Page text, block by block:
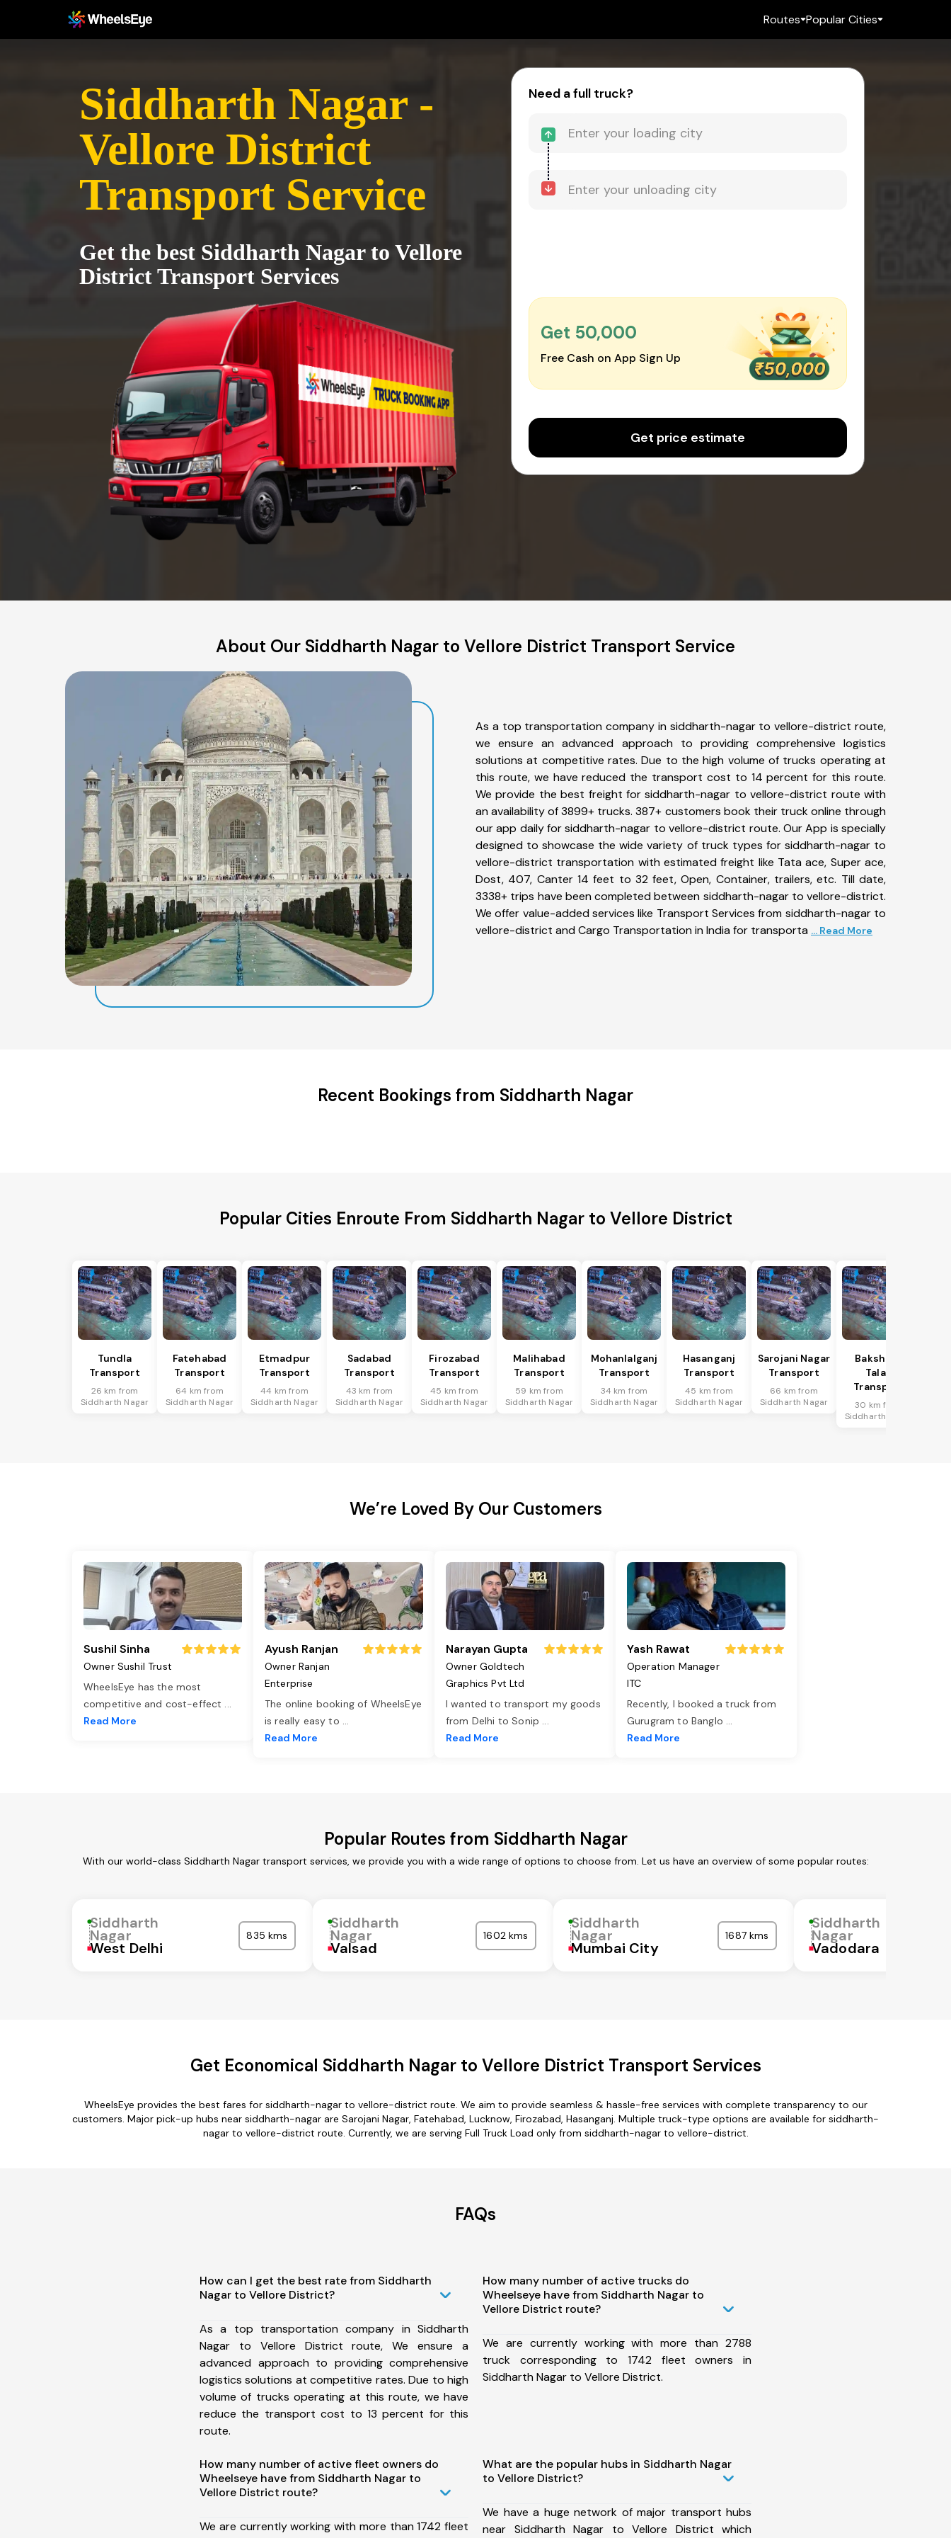
Routes Popular Cities
Siddharth Nagar -
Vellore District
Transport Service
Get the best Siddharth Nagar to Vellore
District Transport Services
Need a full truck?
Get ₹50,000
Free Cash on App Sign Up
Get price estimate
About Our Siddharth Nagar to Vellore District Transport Service
As a top transportation company in siddharth-nagar to vellore-district route,
we ensure an advanced approach to providing comprehensive logistics
solutions at competitive rates. Due to the high volume of trucks operating at
this route, we have reduced the transport cost to 14 percent for this route.
We provide the best freight for siddharth-nagar to vellore-district route with
an availability of 3899+ trucks. 387+ customers book their truck online through
our app daily for siddharth-nagar to vellore-district route. Our App is specially
designed to showcase the wide variety of truck types for siddharth-nagar to
vellore-district transportation with estimated freight like Tata ace, Super ace,
Dost, 407, Canter 14 feet to 32 feet, Open, Container, trailers, etc. Till date,
3338+ trips have been completed between siddharth-nagar to vellore-district.
We offer value-added services like Transport Services from siddharth-nagar to
vellore-district and Cargo Transportation in India for transporta ... Read More
Recent Bookings from Siddharth Nagar
Popular Cities Enroute From Siddharth Nagar to Vellore District
Tundla
Transport
26 km from
Siddharth Nagar
Fatehabad
Transport
64 km from
Siddharth Nagar
Etmadpur
Transport
44 km from
Siddharth Nagar
Sadabad
Transport
43 km from
Siddharth Nagar
Firozabad
Transport
45 km from
Siddharth Nagar
Malihabad
Transport
59 km from
Siddharth Nagar
Mohanlalganj
Transport
34 km from
Siddharth Nagar
Hasanganj
Transport
45 km from
Siddharth Nagar
Sarojani Nagar
Transport
66 km from
Siddharth Nagar
Bakshi Ka
Talab
Transport
30 km from
Siddharth Nagar
We’re Loved By Our Customers
Sushil Sinha
Owner Sushil Trust
WheelsEye has the most
competitive and cost-effect ...
Read More
Ayush Ranjan
Owner Ranjan
Enterprise
The online booking of WheelsEye
is really easy to ...
Read More
Narayan Gupta
Owner Goldtech
Graphics Pvt Ltd
I wanted to transport my goods
from Delhi to Sonip ...
Read More
Yash Rawat
Operation Manager
ITC
Recently, I booked a truck from
Gurugram to Banglo ...
Read More
Popular Routes from Siddharth Nagar
With our world-class Siddharth Nagar transport services, we provide you with a wide range of options to choose from. Let us have an overview of some popular routes:
Siddharth
Nagar
West Delhi
835 kms
Siddharth
Nagar
Valsad
1602 kms
Siddharth
Nagar
Mumbai City
1687 kms
Siddharth
Nagar
Vadodara
Get Economical Siddharth Nagar to Vellore District Transport Services
WheelsEye provides the best fares for siddharth-nagar to vellore-district route. We aim to provide seamless & hassle-free services with complete transparency to our
customers. Major pick-up hubs near siddharth-nagar are Sarojani Nagar, Fatehabad, Lucknow, Firozabad, Hasanganj. Multiple truck-type options are available for siddharth-
nagar to vellore-district route. Currently, we are serving Full Truck Load only from siddharth-nagar to vellore-district.
FAQs
How can I get the best rate from Siddharth
Nagar to Vellore District?
As a top transportation company in Siddharth
Nagar to Vellore District route, We ensure a
advanced approach to providing comprehensive
logistics solutions at competitive rates. Due to high
volume of trucks operating at this route, we have
reduce the transport cost to 13 percent for this
route.
How many number of active trucks do
Wheelseye have from Siddharth Nagar to
Vellore District route?
We are currently working with more than 2788
truck corresponding to 1742 fleet owners in
Siddharth Nagar to Vellore District.
How many number of active fleet owners do
Wheelseye have from Siddharth Nagar to
Vellore District route?
We are currently working with more than 1742 fleet
What are the popular hubs in Siddharth Nagar
to Vellore District?
We have a huge network of major transport hubs
near Siddharth Nagar to Vellore District which